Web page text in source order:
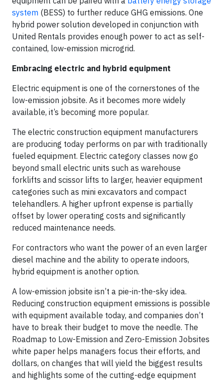
system (BESS) to further reduce GHG emissions. One
hybrid power solution developed in conjunction with
United Rentals provides enough power to act as self-
contained, low-emission microgrid.
Embracing electric and hybrid equipment
Electric equipment is one of the cornerstones of the
low-emission jobsite. As it becomes more widely
available, it’s becoming more popular.
The electric construction equipment manufacturers
are producing today performs on par with traditionally
fueled equipment. Electric category classes now go
beyond small electric units such as warehouse
forklifts and scissor lifts to larger, heavier equipment
categories such as mini excavators and compact
telehandlers. A higher upfront expense is partially
offset by lower operating costs and significantly
reduced maintenance needs.
For contractors who want the power of an even larger
diesel machine and the ability to operate indoors,
hybrid equipment is another option.
A low-emission jobsite isn’t a pie-in-the-sky idea.
Reducing construction equipment emissions is possible
with equipment available today, and companies don’t
have to break their budget to move the needle. The
Roadmap to Low-Emission and Zero-Emission Jobsites
white paper helps managers focus their efforts, and
dollars, on changes that will yield the biggest results
and highlights some of the cutting-edge equipment